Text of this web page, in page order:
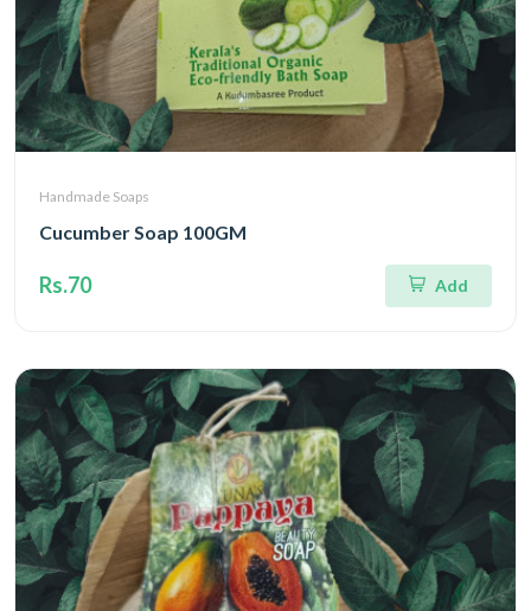
Handmade Soaps
Cucumber Soap 100GM
Rs.70 Add